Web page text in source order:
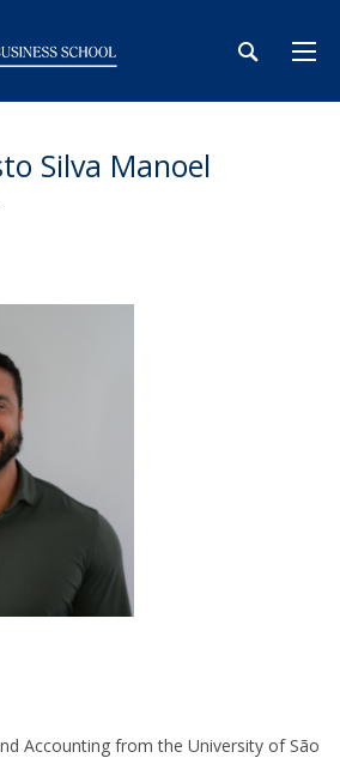
Silva Manoel
Accounting from the University of São